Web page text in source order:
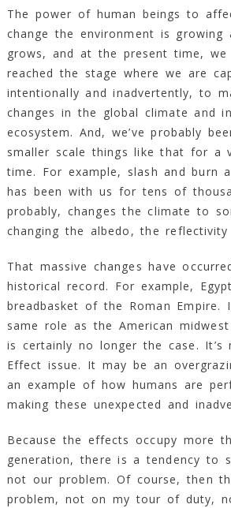
The power of human beings to
change the environment is growing
grows, and at the present time, we
reached the stage where we are
intentionally and inadvertently, to
changes in the global climate and
ecosystem. And, we’ve probably
smaller scale things like that for a
time. For example, slash and burn
has been with us for tens of
probably, changes the climate to
changing the albedo, the
That massive changes have
historical record. For example,
breadbasket of the Roman Empire.
same role as the American
is certainly no longer the case. It’s
Effect issue. It may be an
an example of how humans are
making these unexpected and
Because the effects occupy more
generation, there is a tendency to
not our problem. Of course, then
problem, not on my tour of duty,